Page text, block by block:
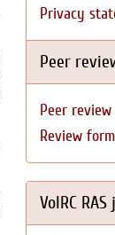
Privacy
Peer
Peer
Review form
VolRC